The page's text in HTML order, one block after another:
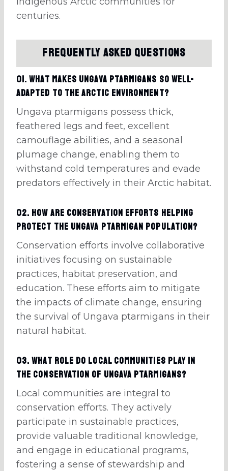
centuries.
Frequently Asked Questions
01. What makes Ungava ptarmigans so well-
adapted to the Arctic environment?
Ungava ptarmigans possess thick,
feathered legs and feet, excellent
camouflage abilities, and a seasonal
plumage change, enabling them to
withstand cold temperatures and evade
predators effectively in their Arctic habitat.
02. How are conservation efforts helping
protect the Ungava ptarmigan population?
Conservation efforts involve collaborative
initiatives focusing on sustainable
practices, habitat preservation, and
education. These efforts aim to mitigate
the impacts of climate change, ensuring
the survival of Ungava ptarmigans in their
natural habitat.
03. What role do local communities play in
the conservation of Ungava ptarmigans?
Local communities are integral to
conservation efforts. They actively
participate in sustainable practices,
provide valuable traditional knowledge,
and engage in educational programs,
fostering a sense of stewardship and